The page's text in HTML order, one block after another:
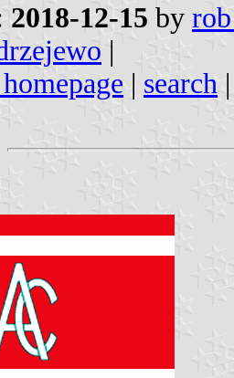
2018-12-15 by
|
| search